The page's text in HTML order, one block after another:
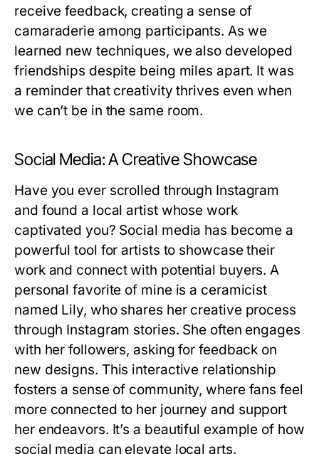
receive feedback, creating a sense of
camaraderie among participants. As we
learned new techniques, we also developed
friendships despite being miles apart. It was
a reminder that creativity thrives even when
we can’t be in the same room.
Social Media: A Creative Showcase
Have you ever scrolled through Instagram
and found a local artist whose work
captivated you? Social media has become a
powerful tool for artists to showcase their
work and connect with potential buyers. A
personal favorite of mine is a ceramicist
named Lily, who shares her creative process
through Instagram stories. She often engages
with her followers, asking for feedback on
new designs. This interactive relationship
fosters a sense of community, where fans feel
more connected to her journey and support
her endeavors. It’s a beautiful example of how
social media can elevate local arts.